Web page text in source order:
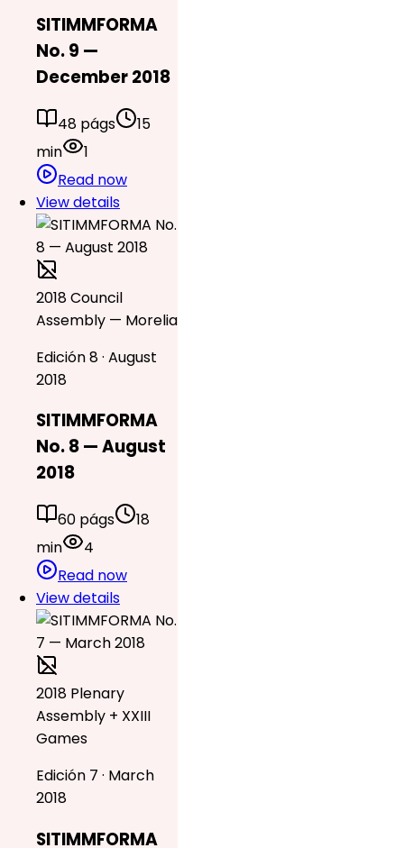
SITIMMFORMA
No. 9 —
December 2018
48 págs
15
min
1
Read now
View details
2018 Council
Assembly — Morelia
Edición 8 · August
2018
SITIMMFORMA
No. 8 — August
2018
60 págs
18
min
4
Read now
View details
2018 Plenary
Assembly + XXIII
Games
Edición 7 · March
2018
SITIMMFORMA